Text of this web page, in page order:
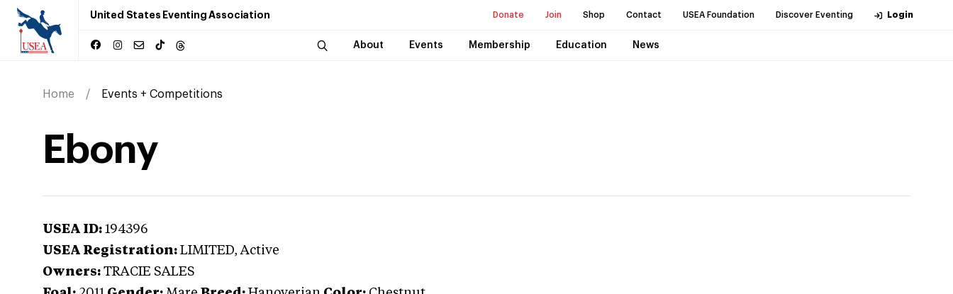
United States Eventing Association Donate Join Shop Contact USEA Foundation Discover Eventing Login
About Events Membership Education News
Home Events + Competitions
Ebony
USEA ID: 194396
USEA Registration: LIMITED, Active
Owners: TRACIE SALES